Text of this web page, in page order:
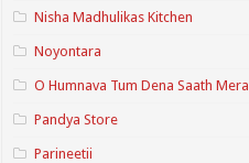
Nisha Madhulikas Kitchen
Noyontara
O Humnava Tum Dena Saath Mera
Pandya Store
Parineetii